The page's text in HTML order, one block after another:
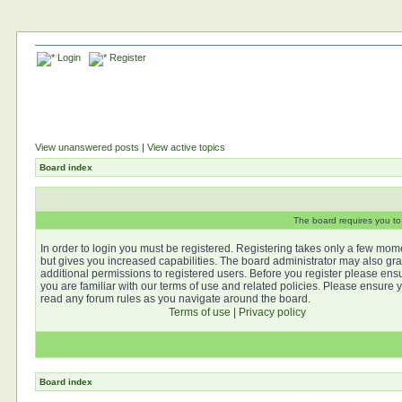
Login Register
View unanswered posts |View active topics
Board index
The board requires you
In order to login you must be registered. Registering takes only a few
but gives you increased capabilities. The board administrator may also
additional permissions to registered users. Before you register please
you are familiar with our terms of use and related policies. Please ensure
read any forum rules as you navigate around the board.
Terms of use
Privacy policy
Board index